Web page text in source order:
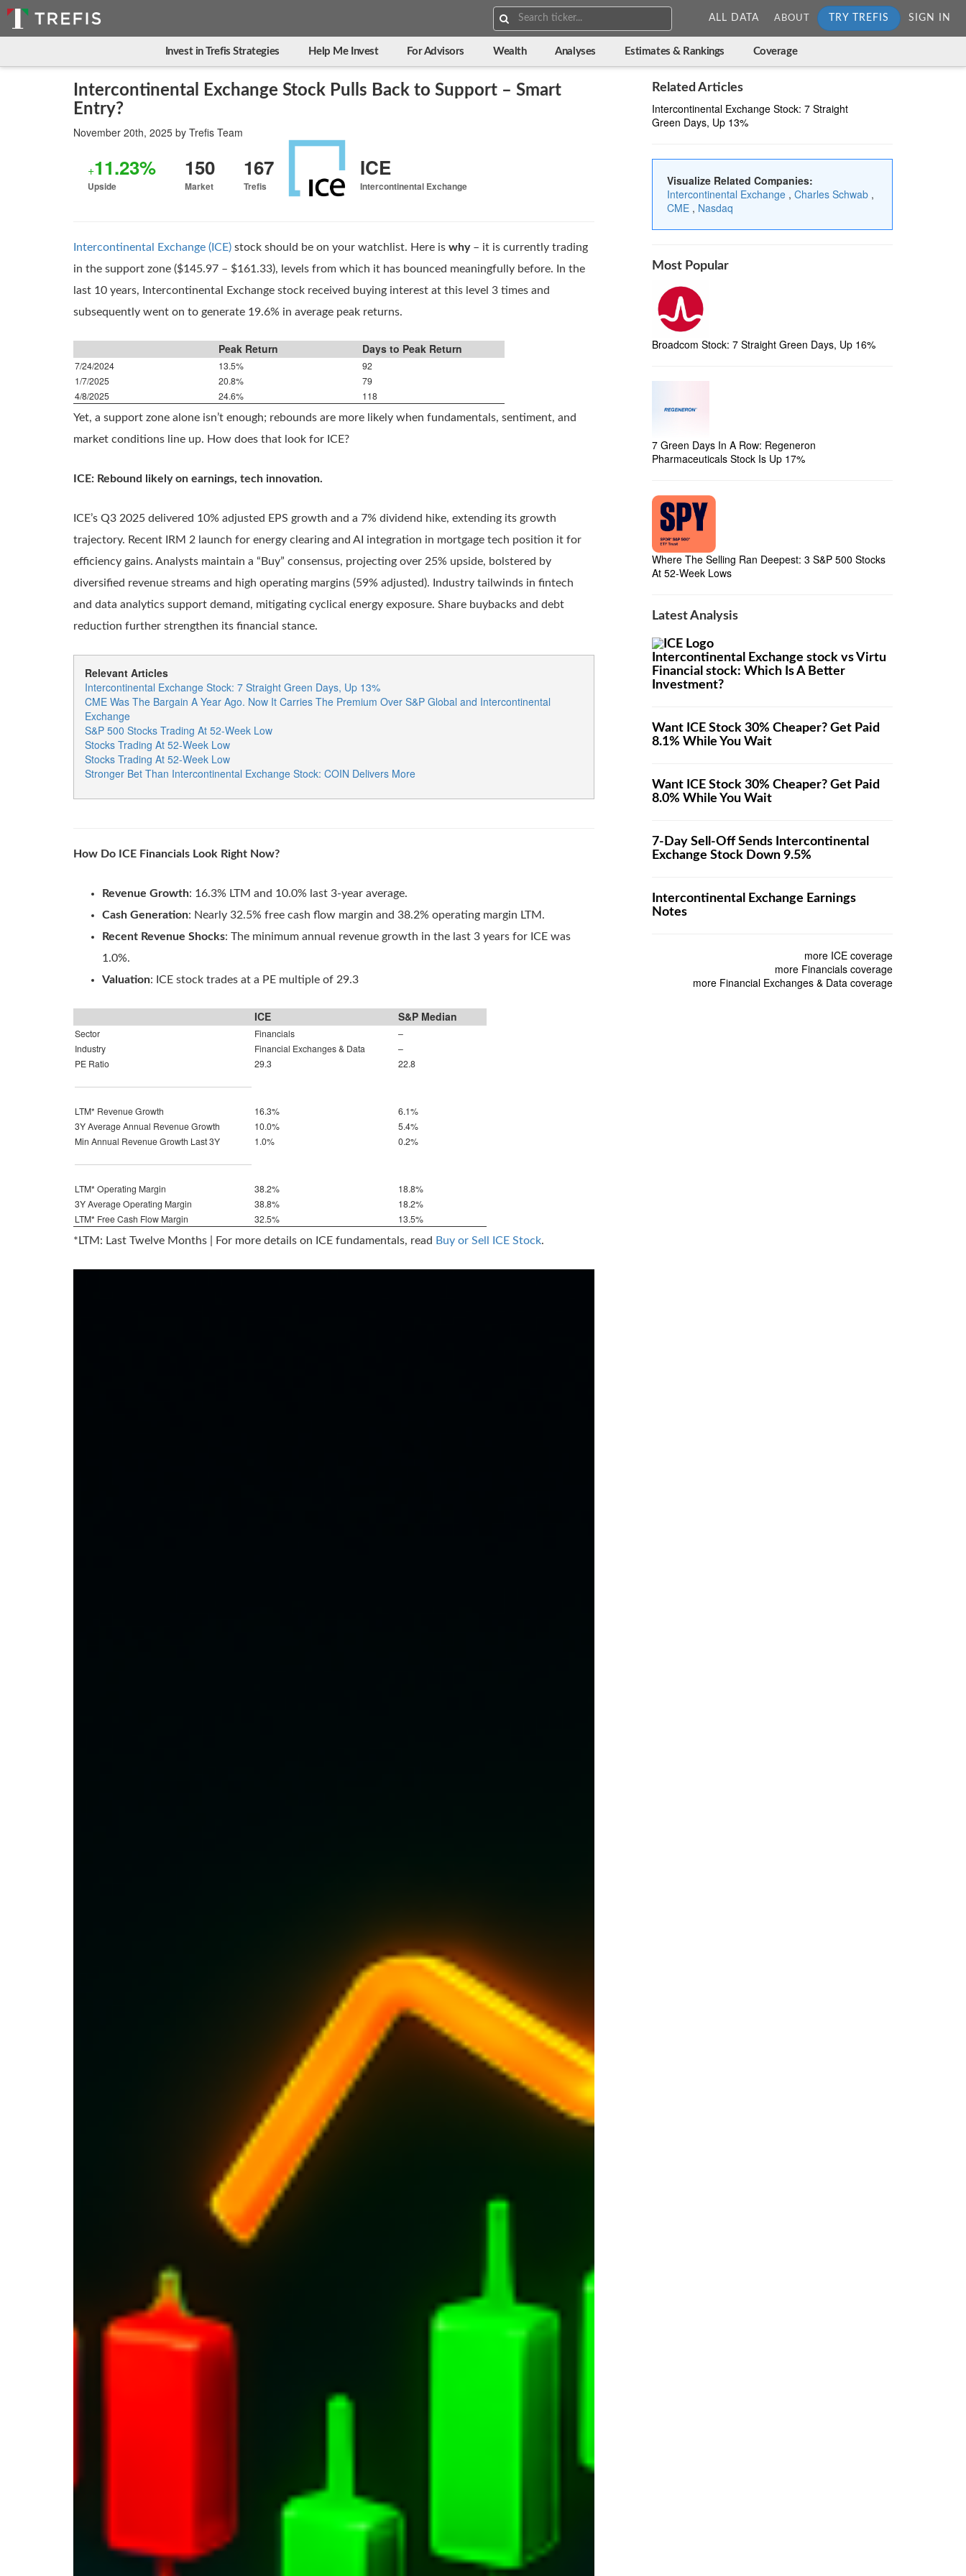
Search:
ALL DATA ABOUT TRY TREFIS SIGN IN
Invest in Trefis Strategies Help Me Invest For Advisors Wealth Analyses Estimates & Rankings Coverage
Intercontinental Exchange Stock Pulls Back to Support – Smart
Entry?
November 20th, 2025 by Trefis Team
+11.23%
Upside
150
Market
167
Trefis
ICE
Intercontinental Exchange
Intercontinental Exchange (ICE) stock should be on your watchlist. Here is why– it is currently trading
in the support zone ($145.97 – $161.33), levels from which it has bounced meaningfully before. In the
last 10 years, Intercontinental Exchange stock received buying interest at this level 3 times and
subsequently went on to generate 19.6% in average peak returns.
Peak Return Days to Peak Return
7/24/2024 13.5%
92
1/7/2025
20.8%
79
4/8/2025
24.6% 118
Yet, a support zone alone isn’t enough; rebounds are more likely when fundamentals, sentiment, and
market conditions line up. How does that look for ICE?
ICE: Rebound likely on earnings, tech innovation.
ICE’s Q3 2025 delivered 10% adjusted EPS growth and a 7% dividend hike, extending its growth
trajectory. Recent IRM 2 launch for energy clearing and AI integration in mortgage tech position it for
efficiency gains. Analysts maintain a “Buy” consensus, projecting over 25% upside, bolstered by
diversified revenue streams and high operating margins (59% adjusted). Industry tailwinds in fintech
and data analytics support demand, mitigating cyclical energy exposure. Share buybacks and debt
reduction further strengthen its financial stance.
Relevant Articles
Intercontinental Exchange Stock: 7 Straight Green Days, Up 13%
CME Was The Bargain A Year Ago. Now It Carries The Premium Over S&P Global and Intercontinental
Exchange
S&P 500 Stocks Trading At 52-Week Low
Stocks Trading At 52-Week Low
Stocks Trading At 52-Week Low
Stronger Bet Than Intercontinental Exchange Stock: COIN Delivers More
How Do ICE Financials Look Right Now?
Revenue Growth: 16.3% LTM and 10.0% last 3-year average.
Cash Generation: Nearly 32.5% free cash flow margin and 38.2% operating margin LTM.
Recent Revenue Shocks: The minimum annual revenue growth in the last 3 years for ICE was
1.0%.
Valuation: ICE stock trades at a PE multiple of 29.3
ICE S&P Median
Sector Financials
–
Industry
Financial Exchanges & Data
–
PE Ratio
29.3 22.8
LTM* Revenue Growth 16.3%
6.1%
3Y Average Annual Revenue Growth
10.0%
5.4%
Min Annual Revenue Growth Last 3Y
1.0% 0.2%
LTM* Operating Margin 38.2%
18.8%
3Y Average Operating Margin
38.8%
18.2%
LTM* Free Cash Flow Margin
32.5% 13.5%
*LTM: Last Twelve Months | For more details on ICE fundamentals, read Buy or Sell ICE Stock.
Related Articles
Intercontinental Exchange Stock: 7 Straight
Green Days, Up 13%
Visualize Related Companies:
Intercontinental Exchange , Charles Schwab ,
CME , Nasdaq
Most Popular
Broadcom Stock: 7 Straight Green Days, Up 16%
7 Green Days In A Row: Regeneron
Pharmaceuticals Stock Is Up 17%
Where The Selling Ran Deepest: 3 S&P 500 Stocks
At 52-Week Lows
Latest Analysis
Intercontinental Exchange stock vs Virtu
Financial stock: Which Is A Better
Investment?
Want ICE Stock 30% Cheaper? Get Paid
8.1% While You Wait
Want ICE Stock 30% Cheaper? Get Paid
8.0% While You Wait
7-Day Sell-Off Sends Intercontinental
Exchange Stock Down 9.5%
Intercontinental Exchange Earnings
Notes
more ICE coverage
more Financials coverage
more Financial Exchanges & Data coverage